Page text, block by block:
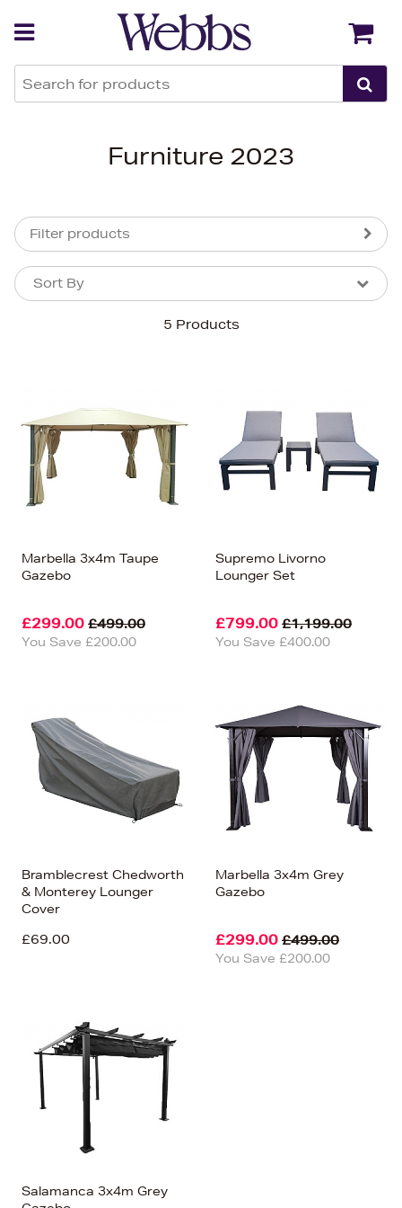
Furniture 2023
Filter products
5 Products
Sort By
Sort By
Price (Low-High)
Alphabet (A-z)
Alphabet (Z-a)
Marbella 3x4m Taupe
Gazebo
£299.00 £499.00
You Save £200.00
Supremo Livorno
Lounger Set
£799.00 £1,199.00
You Save £400.00
Bramblecrest Chedworth
& Monterey Lounger
Cover
£69.00
Marbella 3x4m Grey
Gazebo
£299.00 £499.00
You Save £200.00
Salamanca 3x4m Grey
Back Back